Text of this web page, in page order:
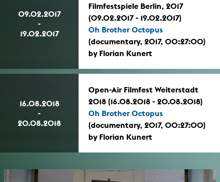
09.02.2017
-
19.02.2017
Filmfestspiele Berlin, 2017
(09.02.2017 - 19.02.2017)
Oh Brother Octopus
(documentary, 2017, 00:27:00)
by Florian Kunert
16.08.2018
-
20.08.2018
Open-Air Filmfest Weiterstadt
2018 (16.08.2018 - 20.08.2018)
Oh Brother Octopus
(documentary, 2017, 00:27:00)
by Florian Kunert